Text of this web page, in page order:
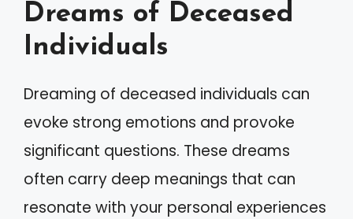
Dreams of Deceased
Individuals
Dreaming of deceased individuals can
evoke strong emotions and provoke
significant questions. These dreams
often carry deep meanings that can
resonate with your personal experiences